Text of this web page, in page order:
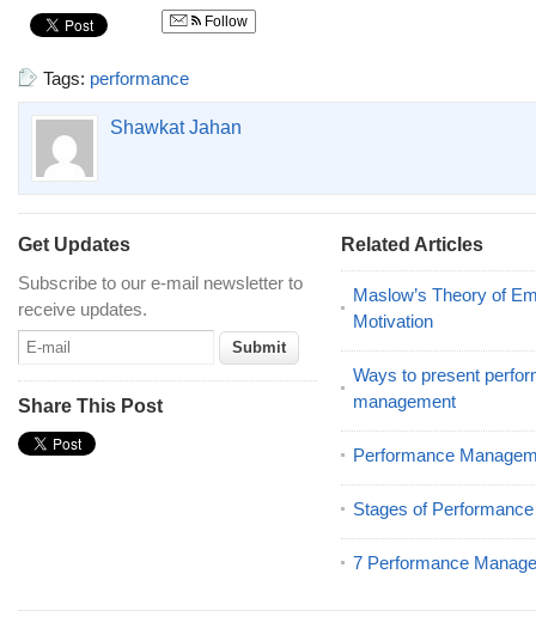
Follow
Tags: performance
Shawkat Jahan
Get Updates
Subscribe to our e-mail newsletter to
receive updates.
Share This Post
Related Articles
Maslow’s Theory of
Motivation
Ways to present
management
Performance
Stages of
7 Performance